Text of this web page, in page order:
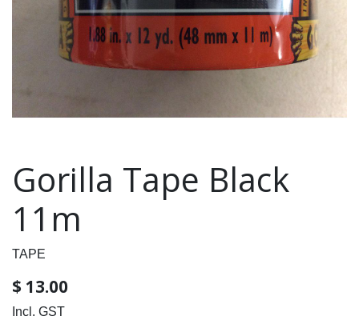
Gorilla Tape Black
11m
TAPE
$ 13.00
Incl. GST